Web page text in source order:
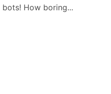
How boring...